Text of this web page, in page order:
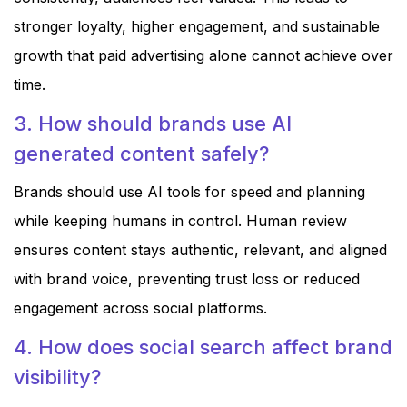
stronger loyalty, higher engagement, and sustainable
growth that paid advertising alone cannot achieve over
time.
3. How should brands use AI
generated content safely?
Brands should use AI tools for speed and planning
while keeping humans in control. Human review
ensures content stays authentic, relevant, and aligned
with brand voice, preventing trust loss or reduced
engagement across social platforms.
4. How does social search affect brand
visibility?